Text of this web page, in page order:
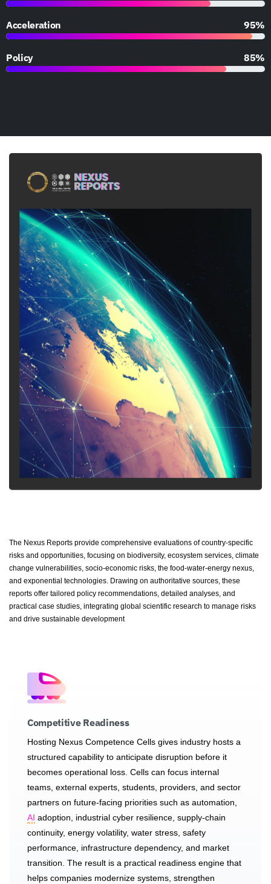
Acceleration 95%
Policy 85%
The Nexus Reports provide comprehensive evaluations of country-specific
risks and opportunities, focusing on biodiversity, ecosystem services, climate
change vulnerabilities, socio-economic risks, the food-water-energy nexus,
and exponential technologies. Drawing on authoritative sources, these
reports offer tailored policy recommendations, detailed analyses, and
practical case studies, integrating global scientific research to manage risks
and drive sustainable development
Competitive Readiness
Hosting Nexus Competence Cells gives industry hosts a
structured capability to anticipate disruption before it
becomes operational loss. Cells can focus internal
teams, external experts, students, providers, and sector
partners on future-facing priorities such as automation,
AI adoption, industrial cyber resilience, supply-chain
continuity, energy volatility, water stress, safety
performance, infrastructure dependency, and market
transition. The result is a practical readiness engine that
helps companies modernize systems, strengthen